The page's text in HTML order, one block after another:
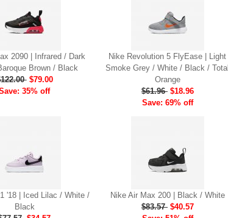
2090 | Infrared / Dark
Brown / Black
$79.00
35% off
Nike Revolution 5 FlyEase | Light
Smoke Grey / White / Black / Total
Orange
$61.96 $18.96
Save: 69% off
'18 | Iced Lilac / White /
Black
Nike Air Max 200 | Black / White
$83.57 $40.57